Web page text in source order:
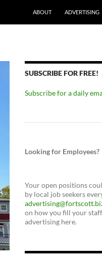
ABOUT ADVERTISING
SUBSCRIBE FOR FREE!
Subscribe for a daily
Looking for Employees?
Your open positions
by local job seekers
on how you fill your
advertising here.